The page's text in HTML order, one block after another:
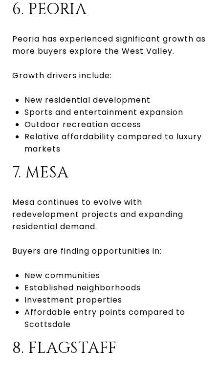
6. PEORIA
Peoria has experienced significant growth as
more buyers explore the West Valley.
Growth drivers include:
New residential development
Sports and entertainment expansion
Outdoor recreation access
Relative affordability compared to luxury
markets
7. MESA
Mesa continues to evolve with
redevelopment projects and expanding
residential demand.
Buyers are finding opportunities in:
New communities
Established neighborhoods
Investment properties
Affordable entry points compared to
Scottsdale
8. FLAGSTAFF